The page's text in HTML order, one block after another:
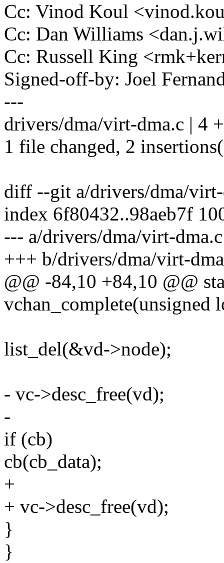
Cc: Vinod Koul
Cc: Dan Williams
Cc: Russell King
Signed-off-by: Joel
---
drivers/dma/virt-dma.c | 4
1 file changed, 2
diff --git a/drivers/dma/
index 6f80432..98aeb7f
--- a/drivers/dma/virt-dma.c
+++ b/drivers/dma/virt-
@@ -84,10 +84,10 @@
vchan_complete(unsigned
list_del(&vd->node);
- vc->desc_free(vd);
-
if (cb)
cb(cb_data);
+
+ vc->desc_free(vd);
}
}